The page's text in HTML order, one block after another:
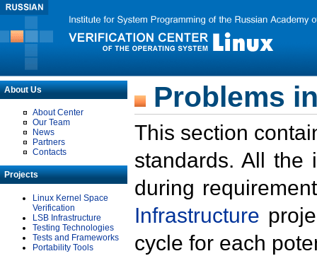
About Us
About Center
Our Team
News
Partners
Contacts
Projects
Linux Kernel Space
Verification
LSB Infrastructure
Testing Technologies
Tests and Frameworks
Portability Tools
Problems
This section
standards. All the
during
Infrastructure
cycle for each